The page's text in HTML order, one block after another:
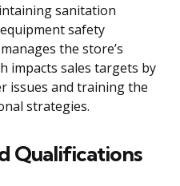
sanitation
safety
the store’s
impacts sales targets by
issues and training the
strategies.
Qualifications